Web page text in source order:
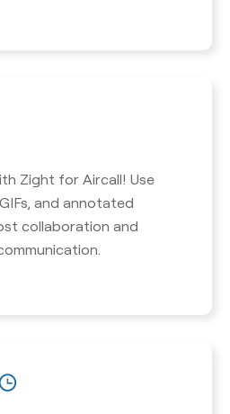
Zight for Aircall! Use
and annotated
collaboration and